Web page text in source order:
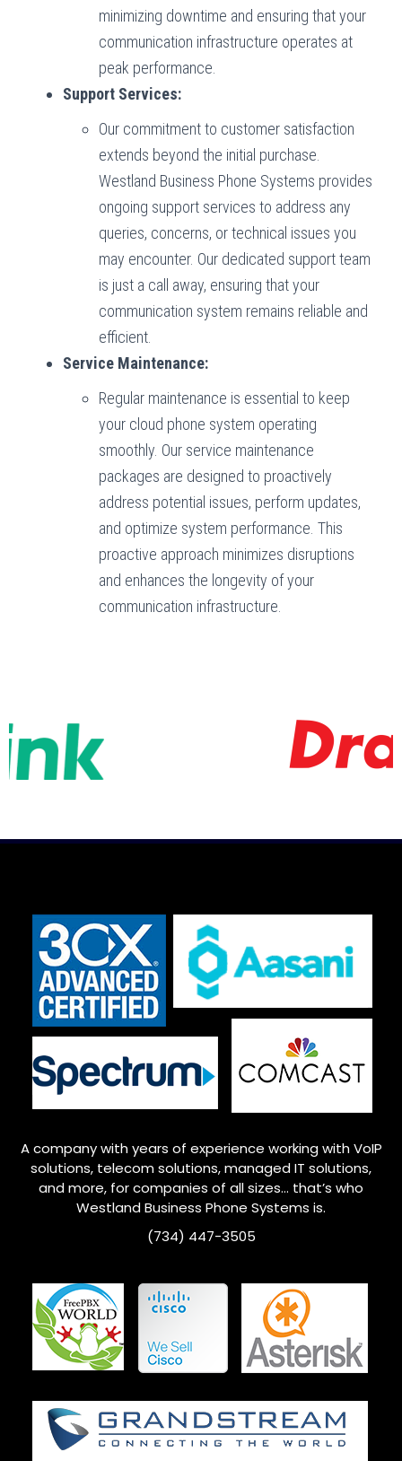
minimizing downtime and ensuring that your
communication infrastructure operates at
peak performance.
Support Services:
Our commitment to customer satisfaction
extends beyond the initial purchase.
Westland Business Phone Systems provides
ongoing support services to address any
queries, concerns, or technical issues you
may encounter. Our dedicated support team
is just a call away, ensuring that your
communication system remains reliable and
efficient.
Service Maintenance:
Regular maintenance is essential to keep
your cloud phone system operating
smoothly. Our service maintenance
packages are designed to proactively
address potential issues, perform updates,
and optimize system performance. This
proactive approach minimizes disruptions
and enhances the longevity of your
communication infrastructure.
A company with years of experience working with VoIP
solutions, telecom solutions, managed IT solutions,
and more, for companies of all sizes… that’s who
WestlandBusiness Phone Systems is.
(734) 447-3505